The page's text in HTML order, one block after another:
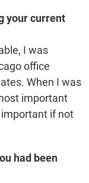
your current
I was
office
When I was
important
if not
had been